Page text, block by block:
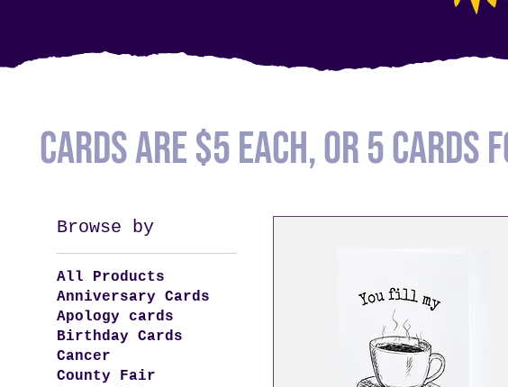
Cards are $5 each, or 5
Browse by
All Products
Anniversary Cards
Apology cards
Birthday Cards
Cancer
County Fair